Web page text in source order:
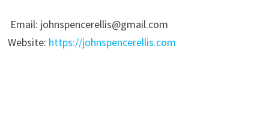
Email: johnspencerellis@gmail.com
Website: https://johnspencerellis.com